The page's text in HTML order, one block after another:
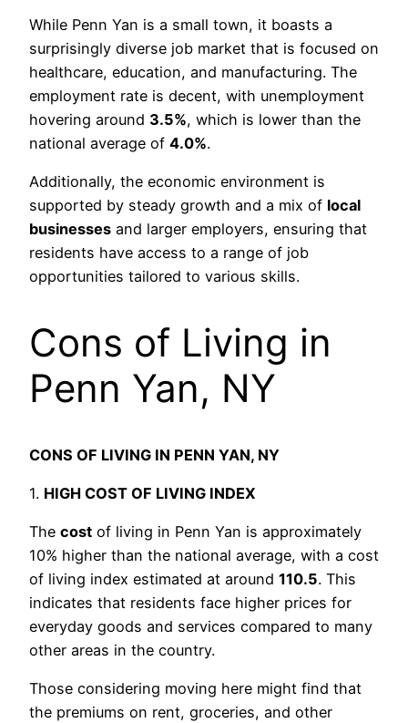
While Penn Yan is a small town, it boasts a
surprisingly diverse job market that is focused on
healthcare, education, and manufacturing. The
employment rate is decent, with unemployment
hovering around 3.5%, which is lower than the
national average of 4.0%.
Additionally, the economic environment is
supported by steady growth and a mix of local
businesses and larger employers, ensuring that
residents have access to a range of job
opportunities tailored to various skills.
Cons of Living in
Penn Yan, NY
CONS OF LIVING IN PENN YAN, NY
1. HIGH COST OF LIVING INDEX
The cost of living in Penn Yan is approximately
10% higher than the national average, with a cost
of living index estimated at around 110.5. This
indicates that residents face higher prices for
everyday goods and services compared to many
other areas in the country.
Those considering moving here might find that
the premiums on rent, groceries, and other